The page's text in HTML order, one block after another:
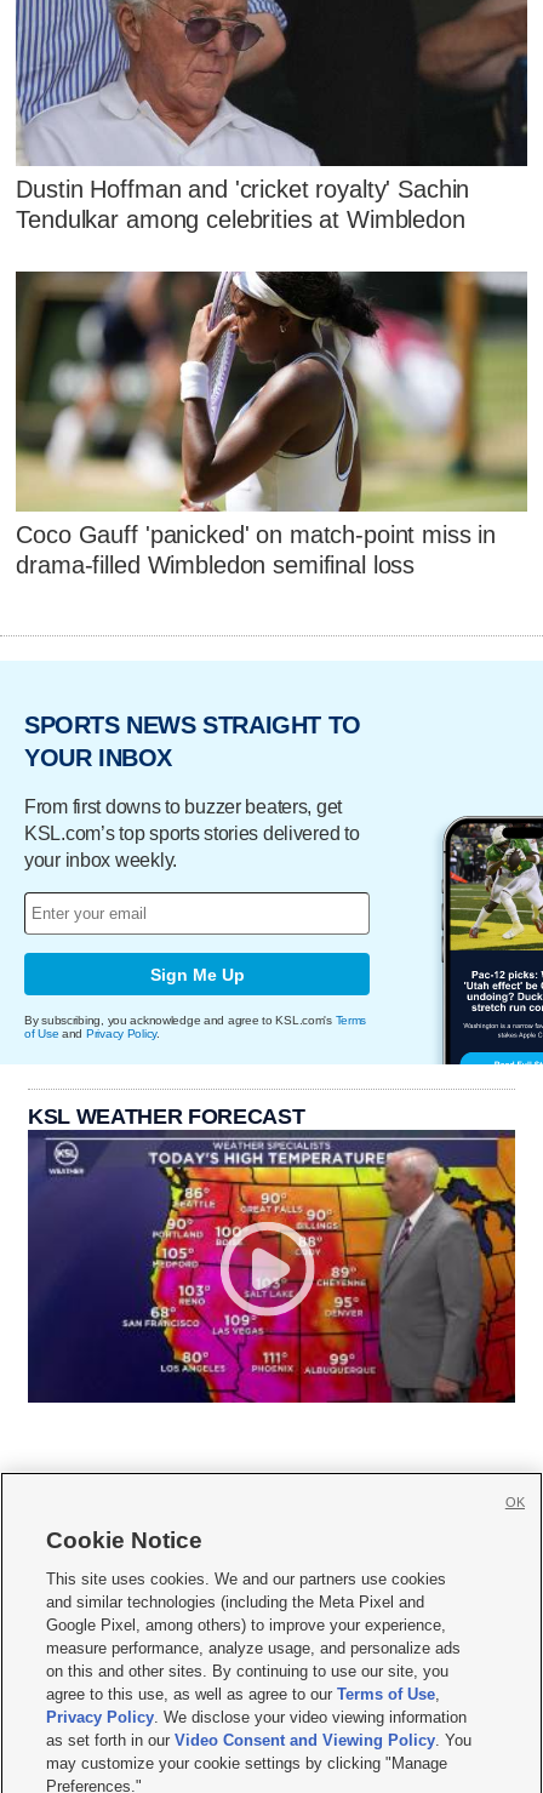
Dustin Hoffman and 'cricket royalty' Sachin
Tendulkar among celebrities at Wimbledon
Coco Gauff 'panicked' on match-point miss in
drama-filled Wimbledon semifinal loss
SPORTS NEWS STRAIGHT TO
YOUR INBOX
From first downs to buzzer beaters, get
KSL.com’s top sports stories delivered to
your inbox weekly.
Sign Me Up
By subscribing, you acknowledge and agree to KSL.com's Terms
of Use and Privacy Policy.
KSL WEATHER FORECAST
     
Mobile Apps| Newsletter|Advertise|Contact Us|Careers with KSL.com
Terms of use Privacy Statement| Video Consent Viewing Policy
Do Not Sell or Share My Data|EEO Public File Report| KSL-TV FCC Public File
KSL FM Radio FCC Public File|KSL AM Radio FCC Public File |FCC Applications
Closed Captioning Assistance
© 2026KSL Media| KSL Broadcasting Salt Lake City UT | Site hosted & managed
by KSL Media - a Deseret Media Company
Cookie Notice
This site uses cookies. We and our partners use cookies
and similar technologies (including the Meta Pixel and
Google Pixel, among others) to improve your experience,
measure performance, analyze usage, and personalize ads
on this and other sites. By continuing to use our site, you
agree to this use, as well as agree to ourTerms of Use,
Privacy Policy. We disclose your video viewing information
as set forth in ourVideo Consent and Viewing Policy. You
may customize your cookie settings by clicking "Manage
Preferences."
OK